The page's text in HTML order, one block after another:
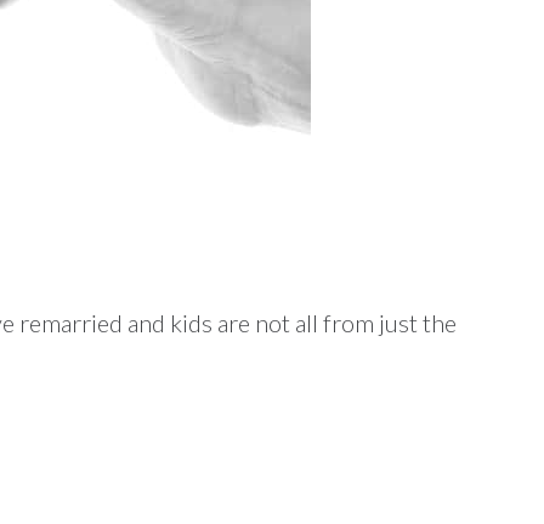
remarried and kids are not all from just the